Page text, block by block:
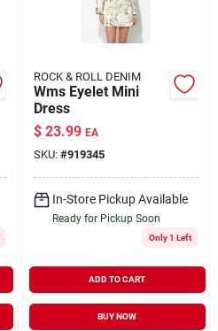
ROCK & ROLL DENIM
Wms Eyelet Mini
Dress
$ 23.99 EA
SKU: #919345
In-Store Pickup Available
Ready for Pickup Soon
Only 1 Left
ADD TO CART
BUY NOW